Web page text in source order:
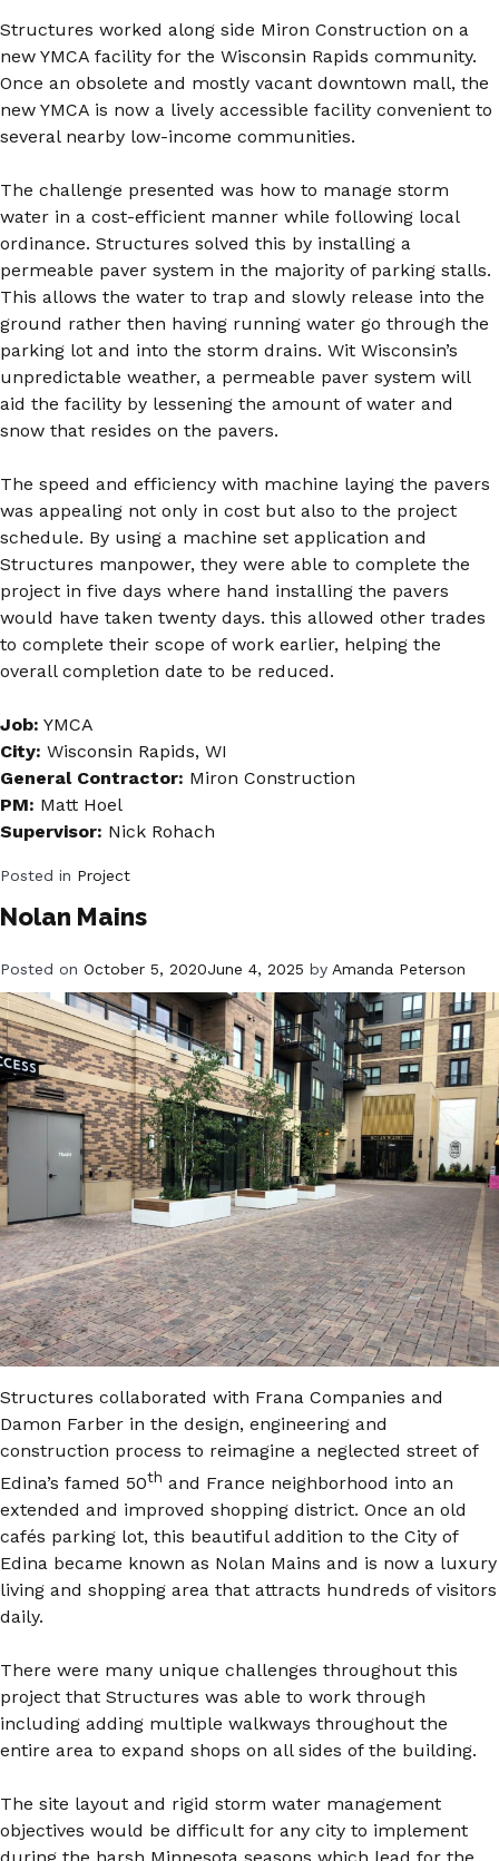
Structures worked along side Miron Construction on a
new YMCA facility for the Wisconsin Rapids community.
Once an obsolete and mostly vacant downtown mall, the
new YMCA is now a lively accessible facility convenient to
several nearby low-income communities.
The challenge presented was how to manage storm
water in a cost-efficient manner while following local
ordinance. Structures solved this by installing a
permeable paver system in the majority of parking stalls.
This allows the water to trap and slowly release into the
ground rather then having running water go through the
parking lot and into the storm drains. Wit Wisconsin’s
unpredictable weather, a permeable paver system will
aid the facility by lessening the amount of water and
snow that resides on the pavers.
The speed and efficiency with machine laying the pavers
was appealing not only in cost but also to the project
schedule. By using a machine set application and
Structures manpower, they were able to complete the
project in five days where hand installing the pavers
would have taken twenty days. this allowed other trades
to complete their scope of work earlier, helping the
overall completion date to be reduced.
Job: YMCA
City: Wisconsin Rapids, WI
General Contractor: Miron Construction
PM: Matt Hoel
Supervisor: Nick Rohach
Posted in Project
Nolan Mains
Posted on October 5, 2020June 4, 2025 by Amanda Peterson
Structures collaborated with Frana Companies and
Damon Farber in the design, engineering and
construction process to reimagine a neglected street of
Edina’s famed 50th and France neighborhood into an
extended and improved shopping district. Once an old
cafés parking lot, this beautiful addition to the City of
Edina became known as Nolan Mains and is now a luxury
living and shopping area that attracts hundreds of visitors
daily.
There were many unique challenges throughout this
project that Structures was able to work through
including adding multiple walkways throughout the
entire area to expand shops on all sides of the building.
The site layout and rigid storm water management
objectives would be difficult for any city to implement